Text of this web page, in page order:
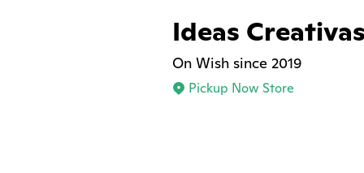
Ideas Creativas
On Wish since 2019
Pickup Now Store